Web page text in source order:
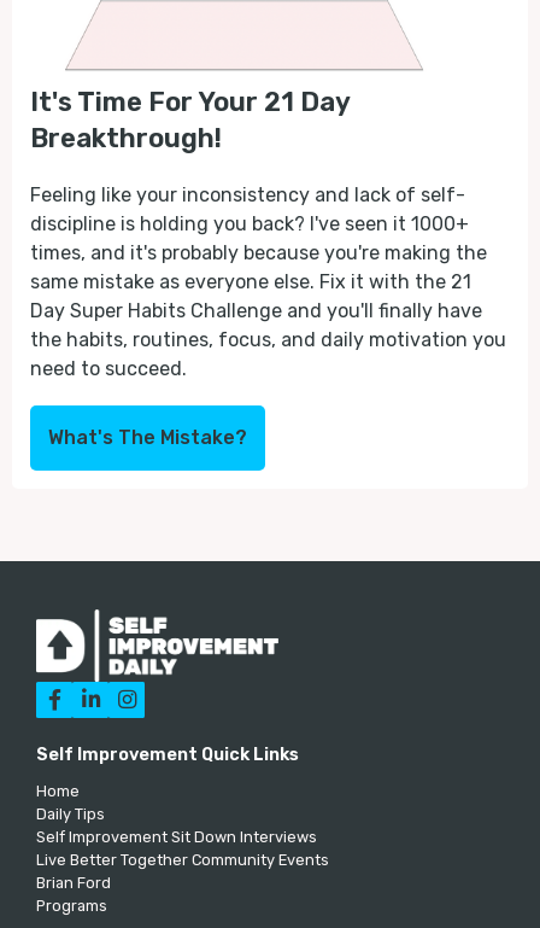
It's Time For Your 21 Day
Breakthrough!
Feeling like your inconsistency and lack of self-
discipline is holding you back? I've seen it 1000+
times, and it's probably because you're making the
same mistake as everyone else. Fix it with the 21
Day Super Habits Challenge and you'll finally have
the habits, routines, focus, and daily motivation you
need to succeed.
What's The Mistake?
  
Self Improvement Quick Links
Home
Daily Tips
Self Improvement Sit Down Interviews
Live Better Together Community Events
Brian Ford
Programs